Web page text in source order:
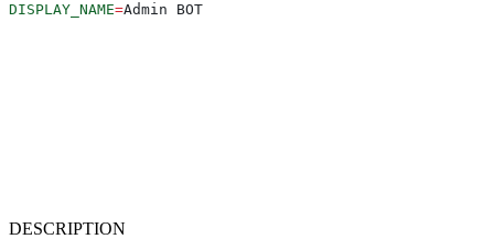
DISPLAY_NAME=Admin BOT
DESCRIPTION